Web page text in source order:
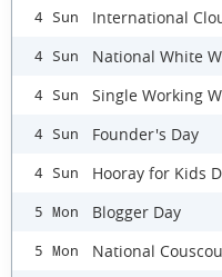
4 Sun International
4 Sun National White
4 Sun Single Working
4 Sun Founder's Day
4 Sun Hooray for Kids
5 Mon Blogger Day
5 Mon National